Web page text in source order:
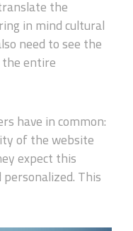
the
in mind cultural
need to see the
entire
have in common:
of the website
expect this
This